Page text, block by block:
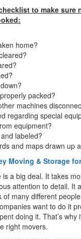
to make
home?
packed?
machines
regarding special
equipment?
labeled?
and maps drawn up
Moving & Storage
a big deal. It takes
attention to detail. It
of many different
want to do it
doing it. That’s why
right movers.